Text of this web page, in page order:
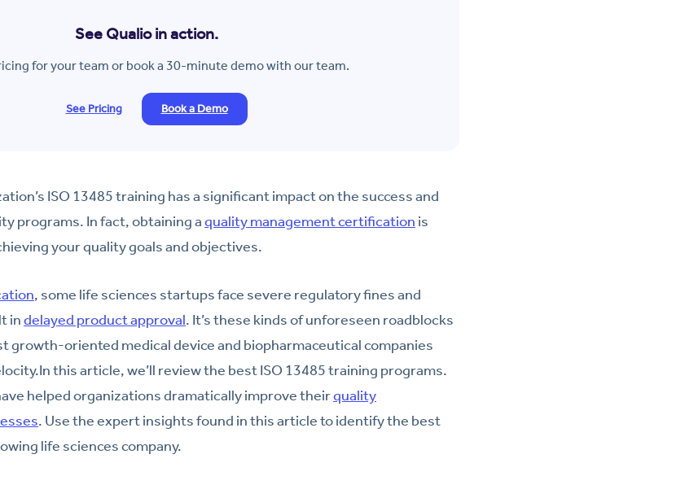
See Qualio in action.
for your team or book a 30-minute demo with our team.
See Pricing Book a Demo
ISO 13485 training has a significant impact on the success and
programs. In fact, obtaining aquality management certification is
your quality goals and objectives.
, some life sciences startups face severe regulatory fines and
indelayed product approval. It’s these kinds of unforeseen roadblocks
growth-oriented medical device and biopharmaceutical companies
this article, we’ll review the best ISO 13485 training programs.
helped organizations dramatically improve theirquality
. Use the expert insights found in this article to identify the best
life sciences company.